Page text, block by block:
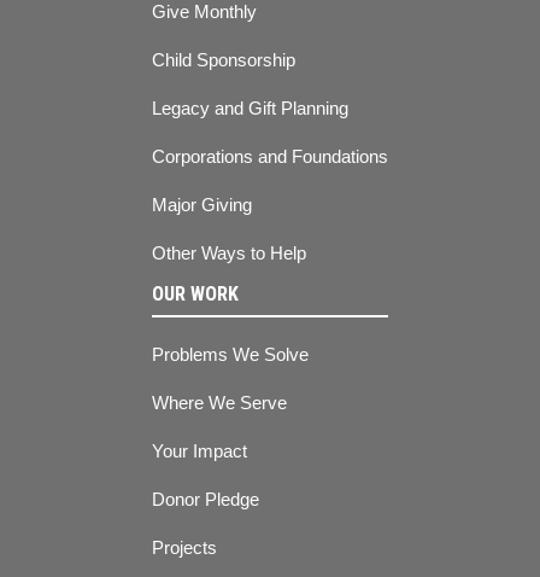
Give Monthly
Child Sponsorship
Legacy and Gift Planning
Corporations and Foundations
Major Giving
Other Ways to Help
OUR WORK
Problems We Solve
Where We Serve
Your Impact
Donor Pledge
Projects